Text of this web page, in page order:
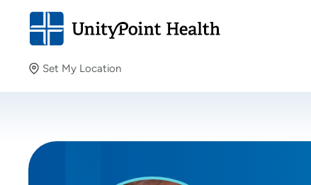
Set My Location
Providing your location allows us to show you nearby